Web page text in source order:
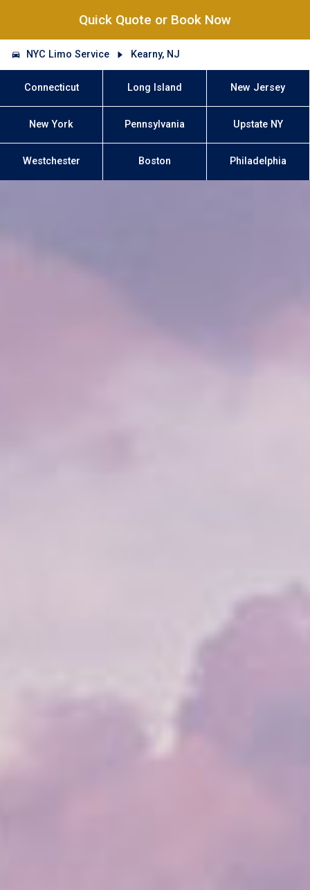
Quick Quote or Book Now
NYC Limo Service Kearny, NJ
Connecticut Long Island New Jersey
New York Pennsylvania Upstate NY
Westchester Boston Philadelphia